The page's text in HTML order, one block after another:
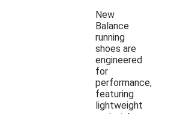
New
Balance
running
shoes are
engineered
for
performance,
featuring
lightweight